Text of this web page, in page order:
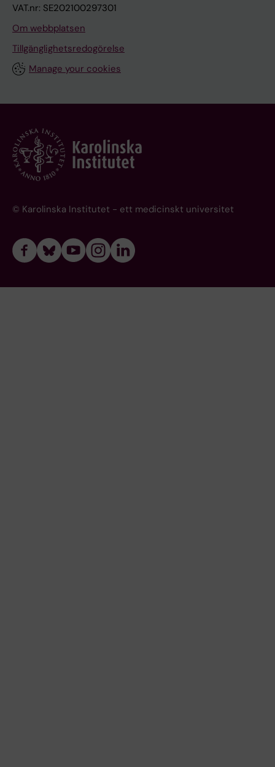
VAT.nr: SE202100297301
Om webbplatsen
Tillgänglighetsredogörelse
Manage your cookies
© Karolinska Institutet - ett medicinskt universitet